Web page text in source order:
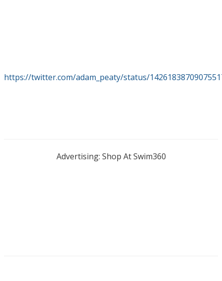
https://twitter.com/adam_peaty/status/
Advertising: Shop At Swim360